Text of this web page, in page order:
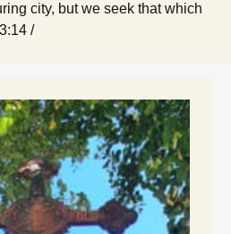
city, but we seek that which
/